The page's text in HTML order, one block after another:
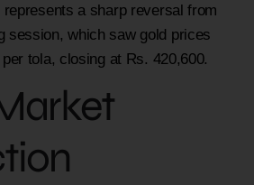
a sharp reversal from
session, which saw gold prices
tola, closing at Rs. 420,600.